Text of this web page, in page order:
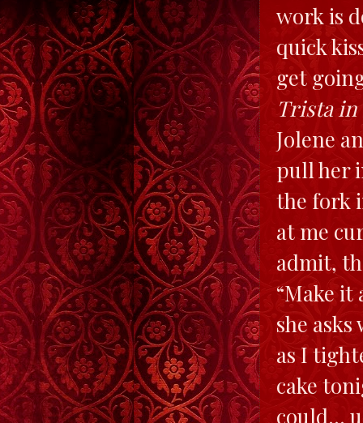
work is
quick
get
Trista in
Jolene
pull her
the fork
at me
admit,
“Make it
she
as I
cake
could…